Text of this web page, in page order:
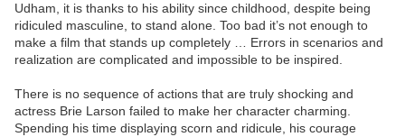
Udham, it is thanks to his ability since childhood, despite being
ridiculed masculine, to stand alone. Too bad it’s not enough to
make a film that stands up completely … Errors in scenarios and
realization are complicated and impossible to be inspired.
There is no sequence of actions that are truly shocking and
actress Brie Larson failed to make her character charming.
Spending his time displaying scorn and ridicule, his courage